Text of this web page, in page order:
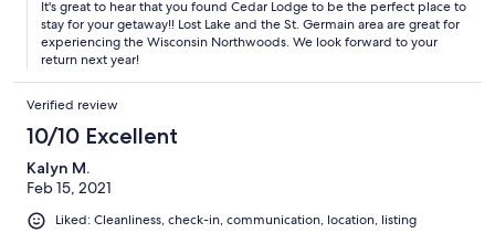
It's great to hear that you found Cedar Lodge to be the perfect place to
stay for your getaway!! Lost Lake and the St. Germain area are great for
experiencing the Wisconsin Northwoods. We look forward to your
return next year!
Verified review
10/10 Excellent
Kalyn M.
Feb 15, 2021
Liked: Cleanliness, check-in, communication, location, listing